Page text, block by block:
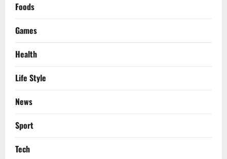
Foods
Games
Health
Life Style
News
Sport
Tech